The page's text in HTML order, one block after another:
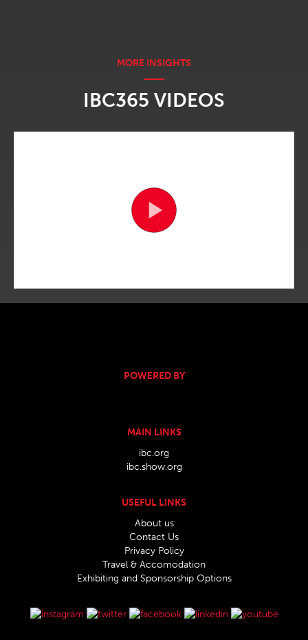
IBC365 VIDEOS
POWERED BY
MAIN LINKS
ibc.org
ibc.show.org
USEFUL LINKS
About us
Contact Us
Privacy Policy
Travel & Accomodation
Exhibiting and Sponsorship Options